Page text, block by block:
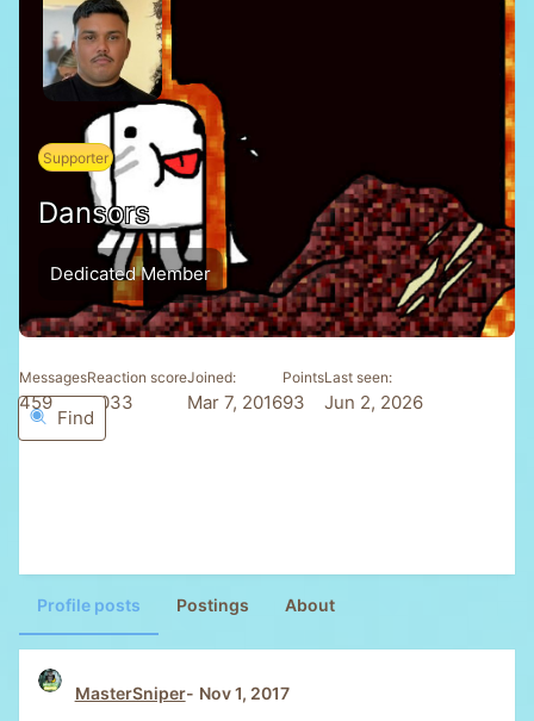
Dansors
Supporter
Dedicated Member
Messages
459
Reaction score
1,033
Joined
Mar 7, 2016
Points
93
Last seen
Jun 2, 2026
Find
Profile posts Postings About
MasterSniper
Nov 1, 2017